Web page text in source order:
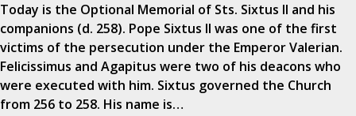
Today is the Optional Memorial of Sts. Sixtus II and his
companions (d. 258). Pope Sixtus II was one of the first
victims of the persecution under the Emperor Valerian.
Felicissimus and Agapitus were two of his deacons who
were executed with him. Sixtus governed the Church
from 256 to 258. His name is…